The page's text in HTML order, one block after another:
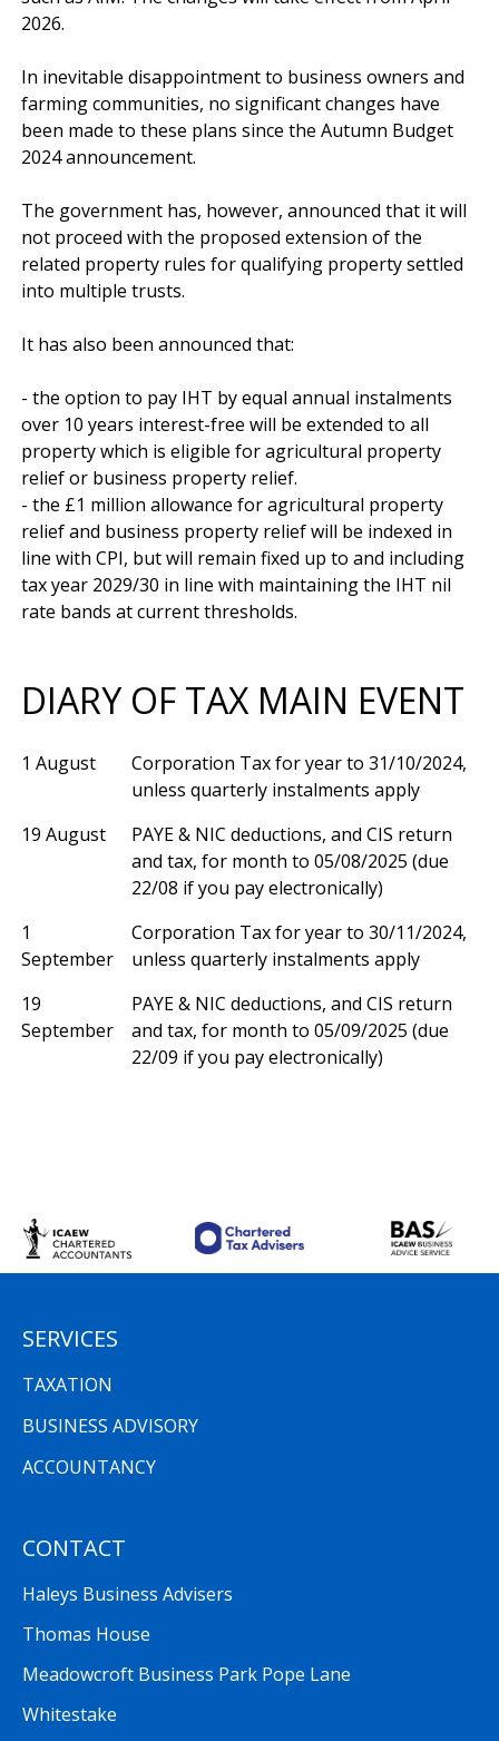
2026.
In inevitable disappointment to business owners and
farming communities, no significant changes have
been made to these plans since the Autumn Budget
2024 announcement.
The government has, however, announced that it will
not proceed with the proposed extension of the
related property rules for qualifying property settled
into multiple trusts.
It has also been announced that:
- the option to pay IHT by equal annual instalments
over 10 years interest-free will be extended to all
property which is eligible for agricultural property
relief or business property relief.
- the £1 million allowance for agricultural property
relief and business property relief will be indexed in
line with CPI, but will remain fixed up to and including
tax year 2029/30 in line with maintaining the IHT nil
DIARY OF TAX MAIN EVENT
1 August
Corporation Tax for year to 31/10/2024,
unless quarterly instalments apply
19 August
PAYE & NIC deductions, and CIS return
and tax, for month to 05/08/2025 (due
22/08 if you pay electronically)
1
September
Corporation Tax for year to 30/11/2024,
unless quarterly instalments apply
19
September
PAYE & NIC deductions, and CIS return
and tax, for month to 05/09/2025 (due
22/09 if you pay electronically)
CONTACT
Haleys Business Advisers
Thomas House
Meadowcroft Business Park Pope Lane
Whitestake
SERVICES
TAXATION
BUSINESS ADVISORY
ACCOUNTANCY